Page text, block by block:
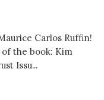
Carlos Ruffin!
the book: Kim
Issu...